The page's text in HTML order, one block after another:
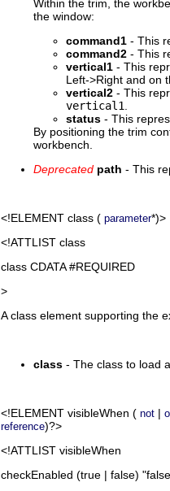
Within the trim, the
the window:
command1 - This
command2 - This
vertical1 - This
Left->Right and on
vertical2 - This
vertical1
status - This
By positioning the trim
workbench.
Deprecated path - This
<!ELEMENT class ( parameter*)>
<!ATTLIST class
class CDATA #REQUIRED
>
A class element supporting the
class - The class to load
<!ELEMENT visibleWhen ( not |
reference)?>
<!ATTLIST visibleWhen
checkEnabled (true | false)